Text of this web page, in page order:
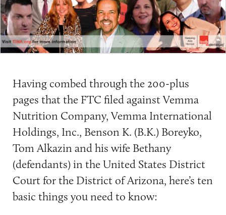
Having combed through the 200-plus
pages that the FTC filed against Vemma
Nutrition Company, Vemma International
Holdings, Inc., Benson K. (B.K.) Boreyko,
Tom Alkazin and his wife Bethany
(defendants) in the United States District
Court for the District of Arizona, here’s ten
basic things you need to know: